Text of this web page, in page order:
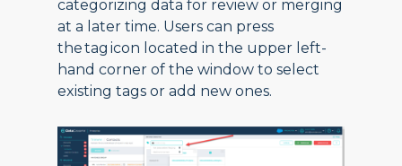
categorizing data for review or merging
at a later time. Users can press
the tag icon located in the upper left-
hand corner of the window to select
existing tags or add new ones.